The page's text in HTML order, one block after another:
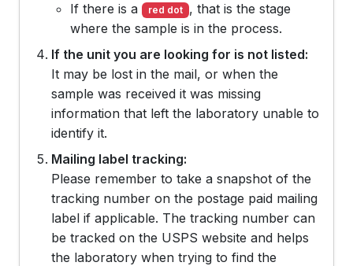
If there is a
red dot , that is the stage
where the sample is in the process.
If the unit you are looking for is not listed:
It may be lost in the mail, or when the
sample was received it was missing
information that left the laboratory unable to
identify it.
Mailing label tracking:
Please remember to take a snapshot of the
tracking number on the postage paid mailing
label if applicable. The tracking number can
be tracked on the USPS website and helps
the laboratory when trying to find the